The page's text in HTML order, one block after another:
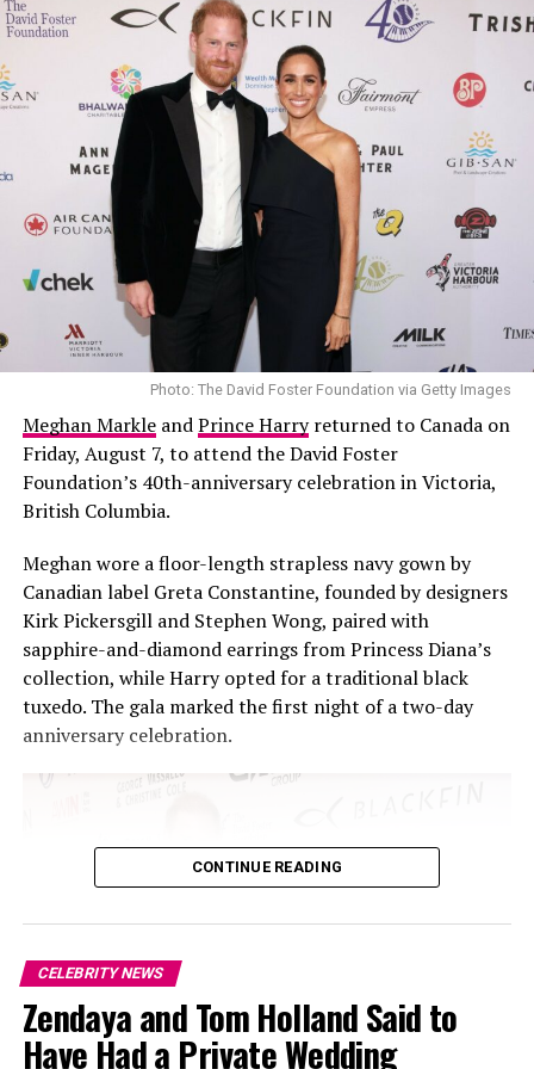
him deeply involved in steering the company’s future.
Photo Credit: britannica.com
Back in 2006, Ek co-founded Spotify, a startup that
of users and has stretched far past music, adding
podcasts and audiobooks to its library. Of course,
Photo: The David Foster Foundation via Getty Images
Meghan MarkleandPrince Harryreturned to Canada on
Friday, August 7, to attend the David Foster
Foundation’s 40th-anniversary celebration in Victoria,
British Columbia.
Meghan wore a floor-length strapless navy gown by
Canadian label Greta Constantine, founded by designers
Kirk Pickersgill and Stephen Wong, paired with
sapphire-and-diamond earrings from Princess Diana’s
collection, while Harry opted for a traditional black
tuxedo. The gala marked the first night of a two-day
anniversary celebration.
CONTINUE READING
CELEBRITY NEWS
Zendaya and Tom Holland Said to
Have Had a Private Wedding